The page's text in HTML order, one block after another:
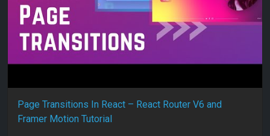
Page Transitions In React – React Router V6 and
Framer Motion Tutorial